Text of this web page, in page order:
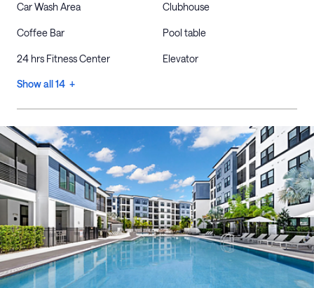
Car Wash Area Clubhouse
Coffee Bar Pool table
24 hrs Fitness Center Elevator
Show all 14 +